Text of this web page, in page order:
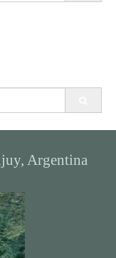
Argentina